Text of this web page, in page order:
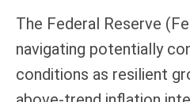
The Federal Reserve
navigating potentially
conditions as resilient